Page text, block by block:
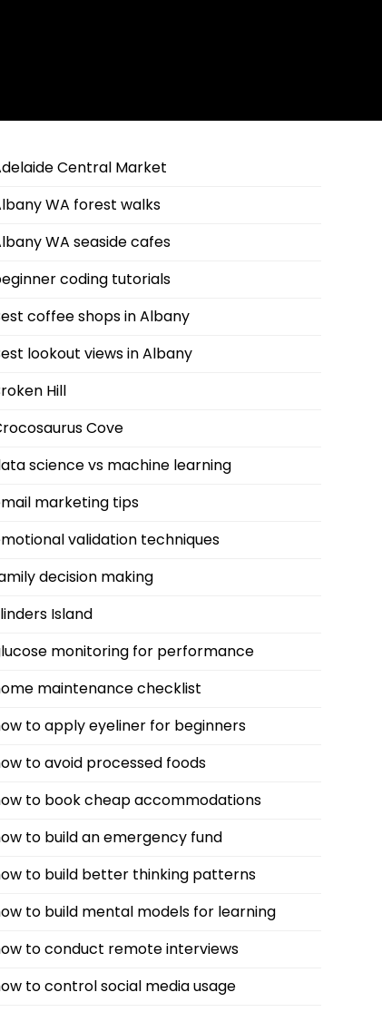
Central Market
WA forest walks
WA seaside cafes
coding tutorials
coffee shops in Albany
lookout views in Albany
Hill
Cove
science vs machine learning
marketing tips
validation techniques
decision making
Island
monitoring for performance
maintenance checklist
to apply eyeliner for beginners
to avoid processed foods
to book cheap accommodations
to build an emergency fund
to build better thinking patterns
to build mental models for learning
to conduct remote interviews
to control social media usage